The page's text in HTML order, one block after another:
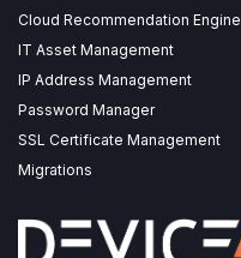
Cloud Recommendation Engine
IT Asset Management
IP Address Management
Password Manager
SSL Certificate Management
Migrations